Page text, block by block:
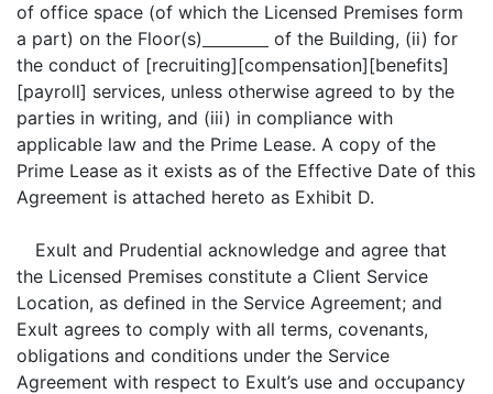
of office space (of which the Licensed Premises form
a part) on the Floor(s)
of the Building, (ii) for
the conduct of [recruiting][compensation][benefits]
[payroll] services, unless otherwise agreed to by the
parties in writing, and (iii) in compliance with
applicable law and the Prime Lease. A copy of the
Prime Lease as it exists as of the Effective Date of this
Agreement is attached hereto as Exhibit D.
Exult and Prudential acknowledge and agree that
the Licensed Premises constitute a Client Service
Location, as defined in the Service Agreement; and
Exult agrees to comply with all terms, covenants,
obligations and conditions under the Service
Agreement with respect to Exult’s use and occupancy